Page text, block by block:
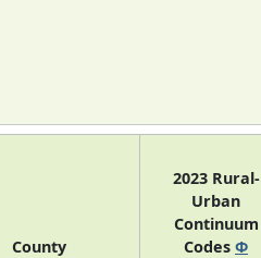
County
2023 Rural-
Urban
Continuum
Codes Φ